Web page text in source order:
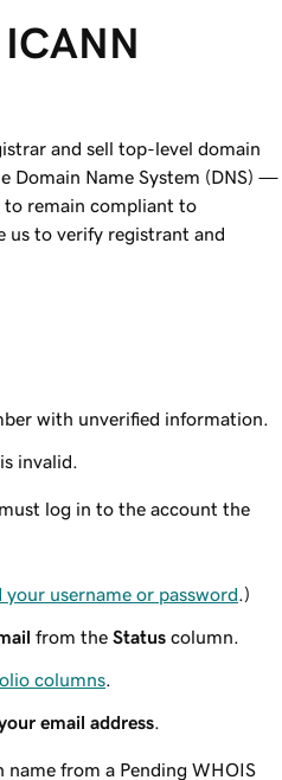
and sell top-level domain
Domain Name System (DNS) —
to remain compliant to
us to verify registrant and
with unverified information.
invalid.
log in to the account the
your username or password .)
from the Status column.
columns
email address
from a Pending WHOIS